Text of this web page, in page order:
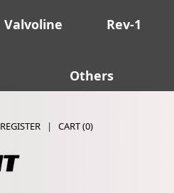
Valvoline Rev-1
Others
REGISTER |CART (0)